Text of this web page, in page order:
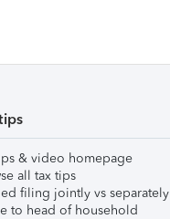
& video homepage
all tax tips
filing jointly vs separately
to head of household